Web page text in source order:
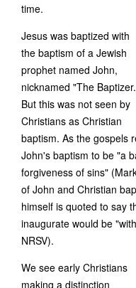
time.
Jesus was baptized with
the baptism of a Jewish
prophet named John,
nicknamed "The
But this was not seen by
Christians as Christian
baptism. As the gospels
John's baptism to be "a
forgiveness of sins"
of John and Christian
himself is quoted to say
inaugurate would be
NRSV).
We see early Christians
making a distinction